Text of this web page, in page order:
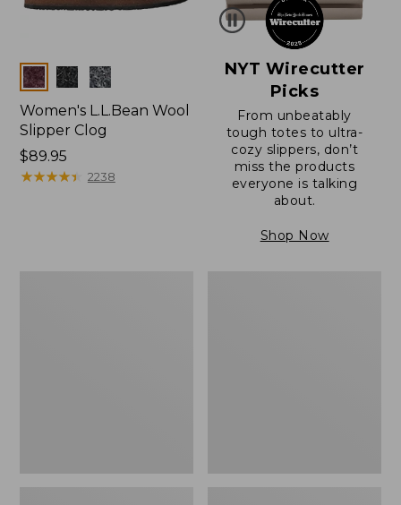
Colors
Women's L.L.Bean Wool
Slipper Clog
Price:
$89.95
$89.95
★★★★★
★★★★★ 2238
NYT Wirecutter
Picks
From unbeatably
tough totes to ultra-
cozy slippers, don’t
miss the products
everyone is talking
about.
Shop Now